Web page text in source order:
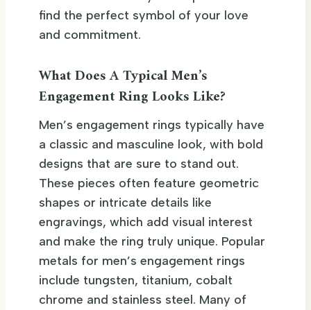
find the perfect symbol of your love
and commitment.
What Does A Typical Men’s
Engagement Ring Looks Like?
Men’s engagement rings typically have
a classic and masculine look, with bold
designs that are sure to stand out.
These pieces often feature geometric
shapes or intricate details like
engravings, which add visual interest
and make the ring truly unique. Popular
metals for men’s engagement rings
include tungsten, titanium, cobalt
chrome and stainless steel. Many of